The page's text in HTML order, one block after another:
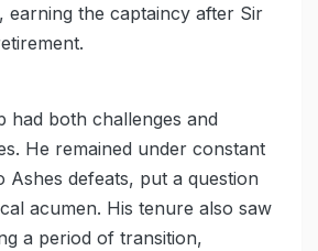
earning the captaincy after Sir
had both challenges and
He remained under constant
Ashes defeats, put a question
acumen. His tenure also saw
a period of transition,